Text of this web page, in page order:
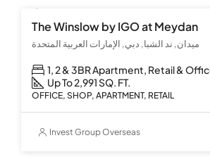
The Winslow by IGO at Meydan
ميدان, ند الشبا, دبي, الإمارات العربية المتحدة
1, 2 & 3BR Apartment, Retail &
Up To 2,991 SQ. FT.
OFFICE, SHOP, APARTMENT, RETAIL
Invest Group Overseas